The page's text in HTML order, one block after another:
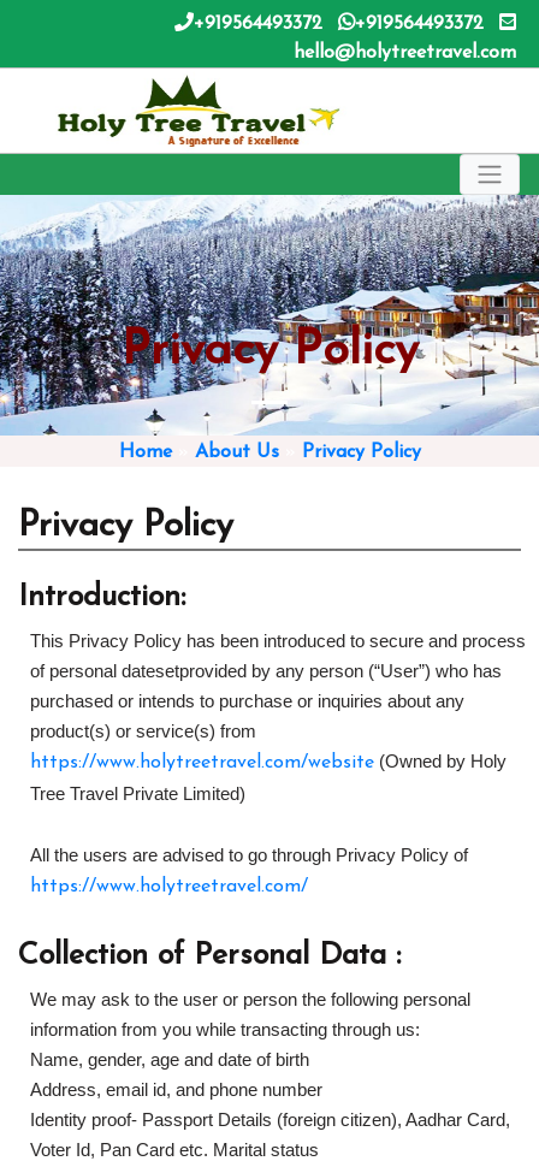
+919564493372
+919564493372
hello@holytreetravel.com
Privacy Policy
Home» About Us» Privacy Policy
Privacy Policy
Introduction:
This Privacy Policy has been introduced to secure and process
of personal datesetprovided by any person (“User”) who has
purchased or intends to purchase or inquiries about any
product(s) or service(s) from
https://www.holytreetravel.com/website (Owned by Holy
Tree Travel Private Limited)
All the users are advised to go through Privacy Policy of
https://www.holytreetravel.com/
Collection of Personal Data :
We may ask to the user or person the following personal
information from you while transacting through us:
Name, gender, age and date of birth
Address, email id, and phone number
Identity proof- Passport Details (foreign citizen), Aadhar Card,
Voter Id, Pan Card etc. Marital status